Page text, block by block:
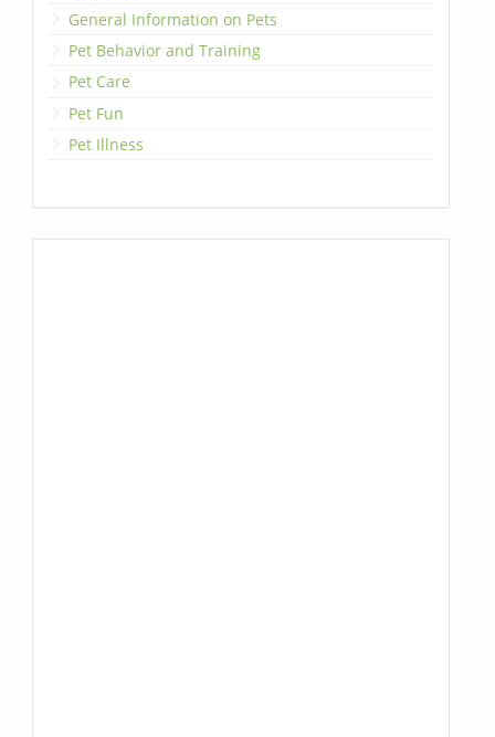
General Information on Pets
Pet Behavior and Training
Pet Care
Pet Fun
Pet Illness